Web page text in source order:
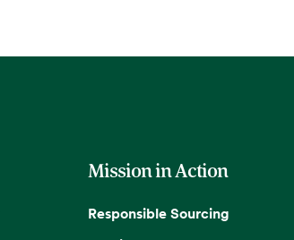
Mission in Action
Responsible Sourcing